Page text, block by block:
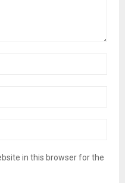
in this browser for the